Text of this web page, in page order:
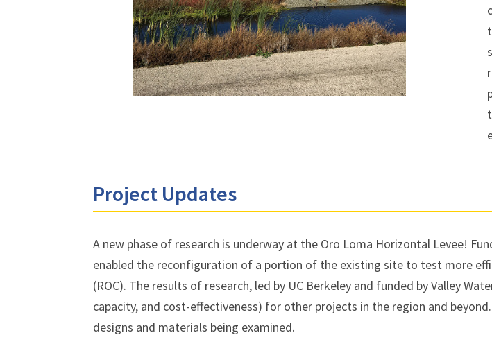
Project Updates
A new phase of research is underway at the Oro Loma Horizontal Levee!
enabled the reconfiguration of a portion of the existing site to test more
(ROC). The results of research, led by UC Berkeley and funded by Valley
capacity, and cost-effectiveness) for other projects in the region and beyond.
designs and materials being examined.